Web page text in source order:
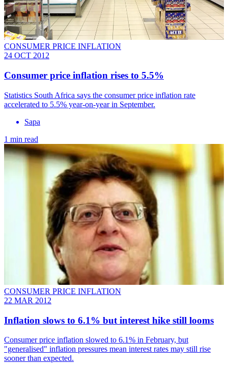
CONSUMER PRICE INFLATION
24 OCT 2012
Consumer price inflation rises to 5.5%
Statistics South Africa says the consumer price inflation rate
accelerated to 5.5% year-on-year in September.
Sapa
1 min read
CONSUMER PRICE INFLATION
22 MAR 2012
Inflation slows to 6.1% but interest hike still looms
Consumer price inflation slowed to 6.1% in February, but
"generalised" inflation pressures mean interest rates may still rise
sooner than expected.